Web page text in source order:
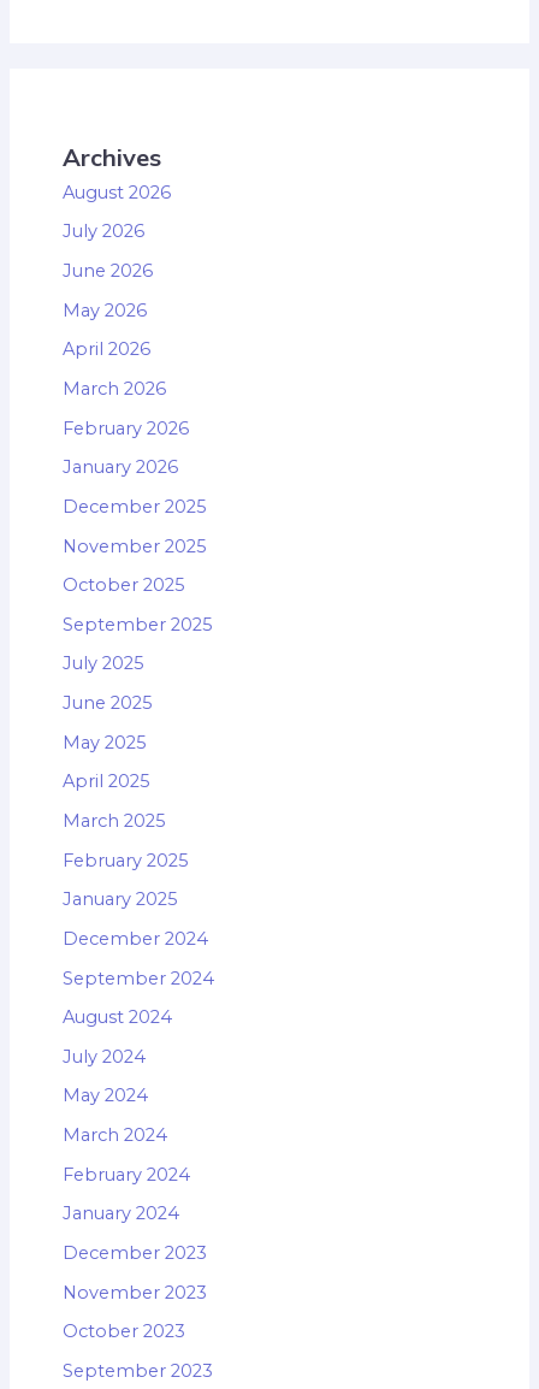
Archives
August 2026
July 2026
June 2026
May 2026
April 2026
March 2026
February 2026
January 2026
December 2025
November 2025
October 2025
September 2025
July 2025
June 2025
May 2025
April 2025
March 2025
February 2025
January 2025
December 2024
September 2024
August 2024
July 2024
May 2024
March 2024
February 2024
January 2024
December 2023
November 2023
October 2023
September 2023